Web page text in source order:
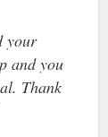
your
and you
Thank